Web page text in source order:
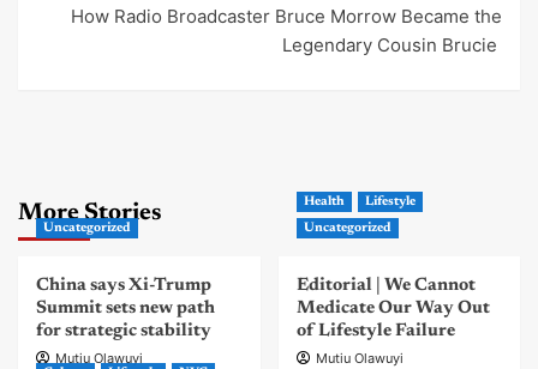
How Radio Broadcaster Bruce Morrow Became the
Legendary Cousin Brucie
More Stories
Uncategorized
China says Xi-Trump
Summit sets new path
for strategic stability
Mutiu Olawuyi
Health
Lifestyle
Uncategorized
Editorial | We Cannot
Medicate Our Way Out
of Lifestyle Failure
Mutiu Olawuyi